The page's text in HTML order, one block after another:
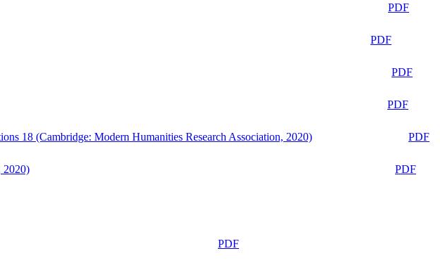
PDF
PDF
PDF
PDF
18 (Cambridge: Modern Humanities Research Association, 2020)
PDF
2020)
PDF
PDF